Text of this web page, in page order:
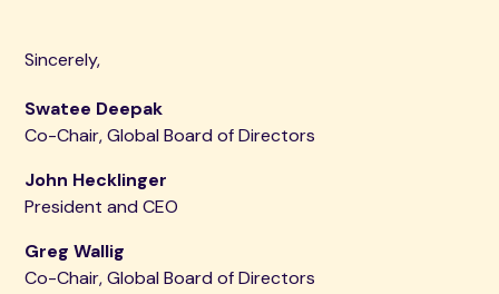
Sincerely,
Swatee Deepak
Co-Chair, Global Board of Directors
John Hecklinger
President and CEO
Greg Wallig
Co-Chair, Global Board of Directors